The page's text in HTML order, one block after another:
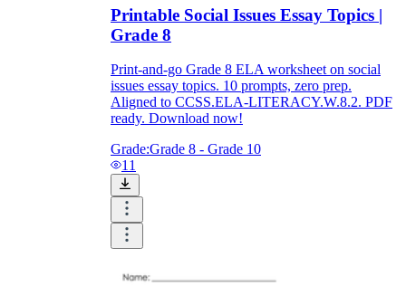
Printable Social Issues Essay Topics |
Grade 8
Print-and-go Grade 8 ELA worksheet on social
issues essay topics. 10 prompts, zero prep.
Aligned to CCSS.ELA-LITERACY.W.8.2. PDF
ready. Download now!
Grade:Grade 8 - Grade 10
11